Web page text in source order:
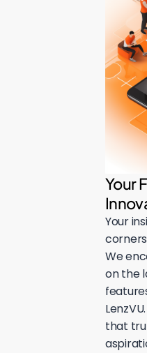
Your
Your
We
on the
that